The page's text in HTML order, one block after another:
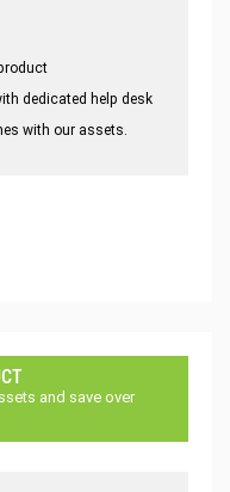
dedicated help desk
with our assets.
and save over